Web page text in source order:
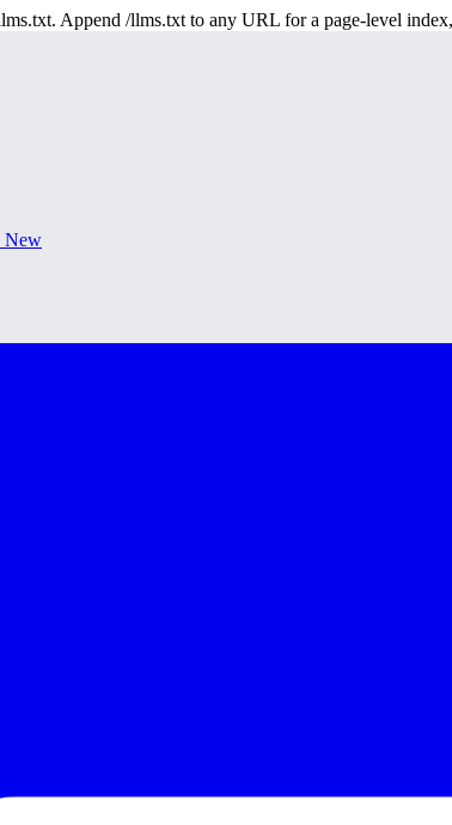
Append /llms.txt to any URL for a page-level
New